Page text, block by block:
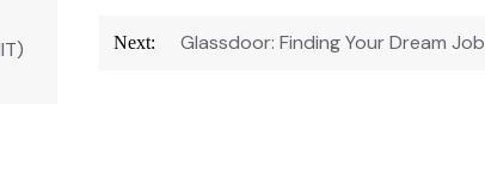
Next: Glassdoor: Finding Your Dream Job